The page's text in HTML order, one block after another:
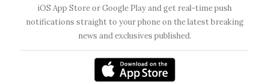
iOS App Store or Google Play and get real-time push
notifications straight to your phone on the latest breaking
news and exclusives published.